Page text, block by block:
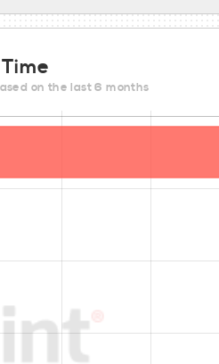
on the last 6 months